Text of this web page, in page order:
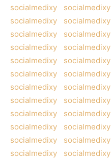
socialmedixy
socialmedixy
socialmedixy
socialmedixy
socialmedixy
socialmedixy
socialmedixy
socialmedixy
socialmedixy
socialmedixy
socialmedixy
socialmedixy
socialmedixy
socialmedixy
socialmedixy
socialmedixy
socialmedixy
socialmedixy
socialmedixy
socialmedixy
socialmedixy
socialmedixy
socialmedixy
socialmedixy